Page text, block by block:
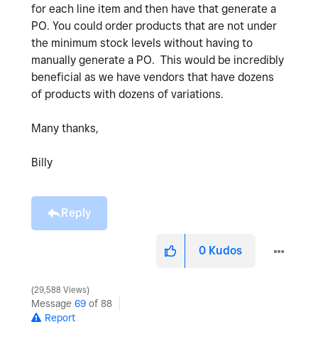
for each line item and then have that generate a
PO. You could order products that are not under
the minimum stock levels without having to
manually generate a PO. This would be incredibly
beneficial as we have vendors that have dozens
of products with dozens of variations.
Many thanks,
Billy
Reply
0 Kudos
29,588 Views
Message 69 of 88
Report